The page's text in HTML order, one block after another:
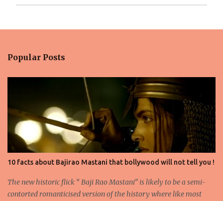
o
a
o
n
t
Popular Posts
10 facts about Bajirao Mastani that bollywood will not tell you !
The new historic flick “ Baji Rao Mastani” is likely to be a semi-
contorted romanticised version of the history where like most